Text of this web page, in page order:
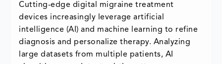
Cutting-edge digital migraine treatment
devices increasingly leverage artificial
intelligence (AI) and machine learning to refine
diagnosis and personalize therapy. Analyzing
large datasets from multiple patients, AI